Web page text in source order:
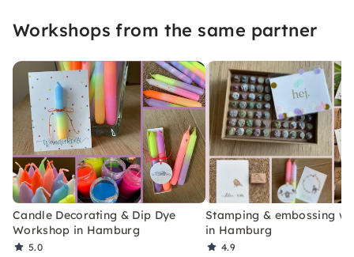
Boie's Möwenweg Foundation.
Workshops from the same partner
Candle Decorating & Dip Dye
Workshop in Hamburg
5.0
Stamping & embossing
in Hamburg
4.9